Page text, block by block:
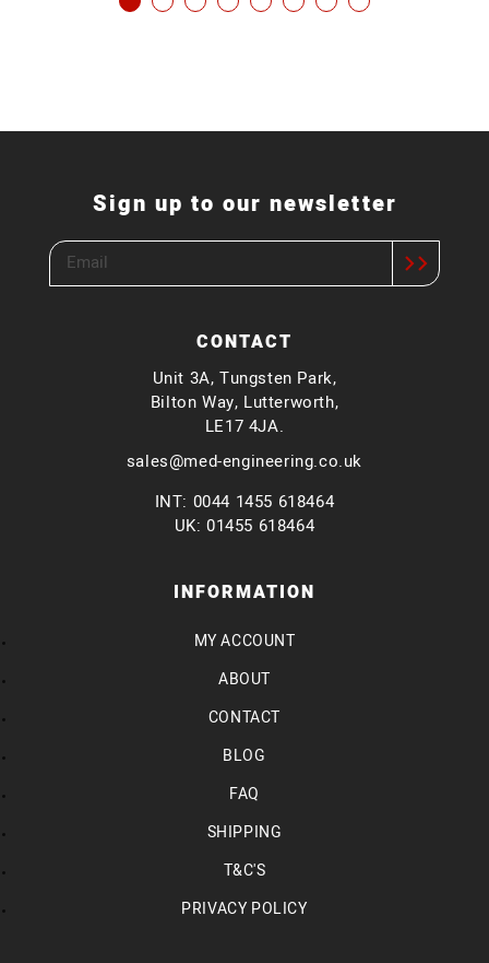
Sign up to our newsletter
CONTACT
Unit 3A, Tungsten Park,
Bilton Way, Lutterworth,
LE17 4JA.
sales@med-engineering.co.uk
INT: 0044 1455 618464
UK: 01455 618464
INFORMATION
MY ACCOUNT
ABOUT
CONTACT
BLOG
FAQ
SHIPPING
T&C'S
PRIVACY POLICY